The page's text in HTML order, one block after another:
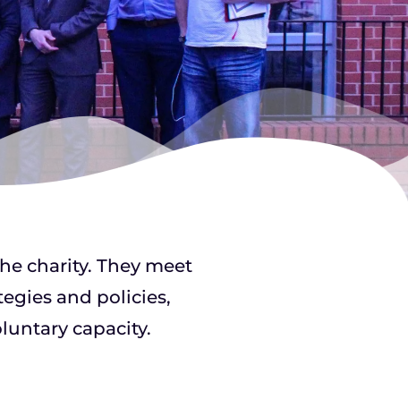
charity. They meet
and policies,
capacity.